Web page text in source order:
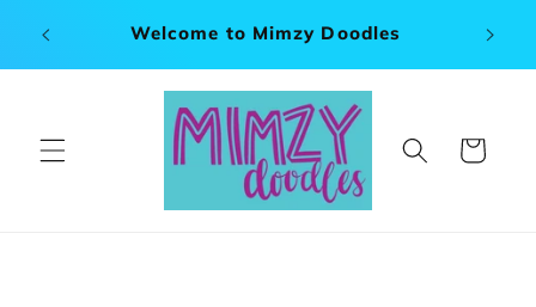
content
120" Welcome to Mimzy Doodles
Cart